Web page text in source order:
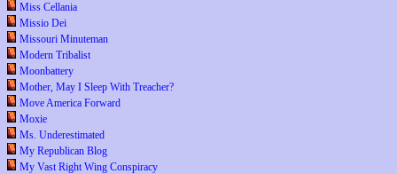
Miss Cellania
Missio Dei
Missouri Minuteman
Modern Tribalist
Moonbattery
Mother, May I Sleep With Treacher?
Move America Forward
Moxie
Ms. Underestimated
My Republican Blog
My Vast Right Wing Conspiracy